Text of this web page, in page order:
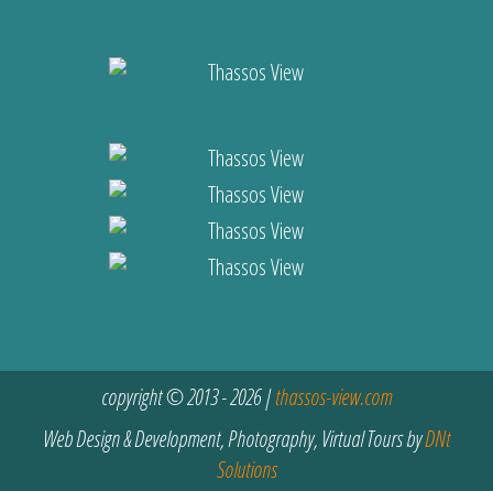
copyright © 2013 - 2026 |thassos-view.com
Web Design & Development, Photography, Virtual Tours byDNt
Solutions